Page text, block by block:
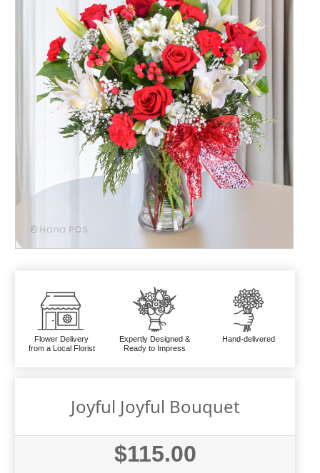
Flower Delivery
from a Local Florist
Expertly Designed &
Ready to Impress
Hand-delivered
Joyful Joyful Bouquet
$115.00